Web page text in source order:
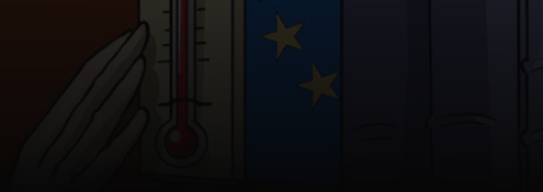
News submenu